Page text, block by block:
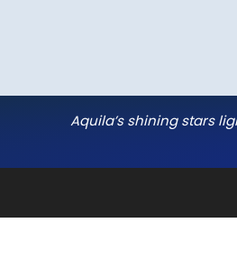
Aquila’s shining stars